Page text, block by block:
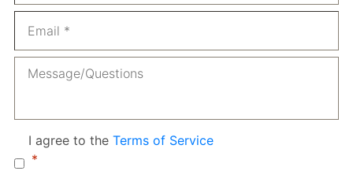
Message
Consent *
I agree to the Terms of Service
*